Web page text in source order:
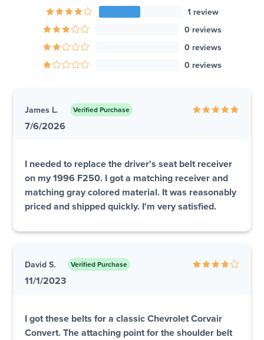
1 review
0 reviews
0 reviews
0 reviews
James L. Verified Purchase
7/6/2026
I needed to replace the driver's seat belt receiver
on my 1996 F250. I got a matching receiver and
matching gray colored material. It was reasonably
priced and shipped quickly. I'm very satisfied.
David S. Verified Purchase
11/1/2023
I got these belts for a classic Chevrolet Corvair
Convert. The attaching point for the shoulder belt